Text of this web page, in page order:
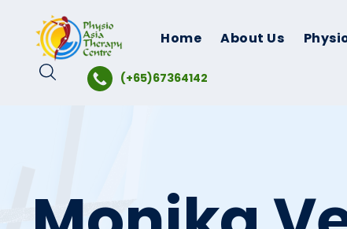
content
Home About Us
(+65)67364142